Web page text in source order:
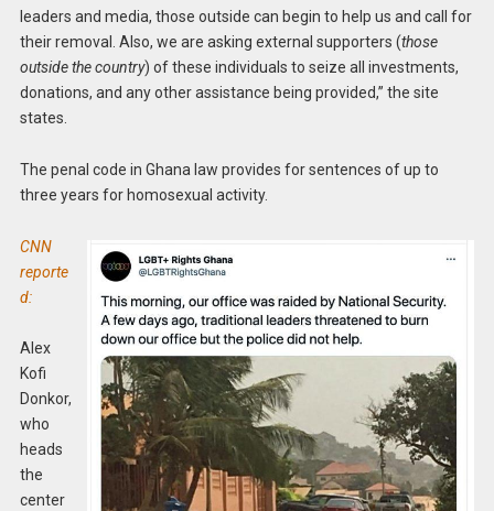
leaders and media, those outside can begin to help us and call for
their removal. Also, we are asking external supporters (those
outside the country) of these individuals to seize all investments,
donations, and any other assistance being provided,” the site
states.
The penal code in Ghana law provides for sentences of up to
three years for homosexual activity.
CNN
reporte
d:
Alex
Kofi
Donkor,
who
heads
the
center